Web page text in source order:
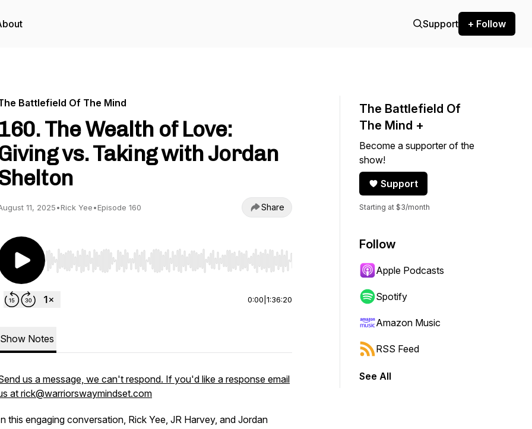
Support + Follow
Battlefield Of The Mind
160. The Wealth of Love:
vs. Taking with Jordan
11, 2025•Rick Yee•Episode 160 Share
Use Left/Right to seek, Home/End to jump to start or end. Hold shift to jump forward or backward.
0:00 1:36:20
Show Notes
us a message, we can't respond. If you'd like a response email
at rick@warriorswaymindset.com
this engaging conversation, Rick Yee, JR Harvey, and Jordan
The Battlefield Of
The Mind +
Become a supporter of the
show!
Support
Starting at $3/month
Follow
Apple Podcasts
Spotify
Amazon Music
RSS Feed
See All